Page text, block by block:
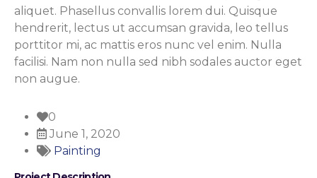
aliquet. Phasellus convallis lorem dui. Quisque
hendrerit, lectus ut accumsan gravida, leo tellus
porttitor mi, ac mattis eros nunc vel enim. Nulla
facilisi. Nam non nulla sed nibh sodales auctor eget
non augue.
0
June 1, 2020
Painting